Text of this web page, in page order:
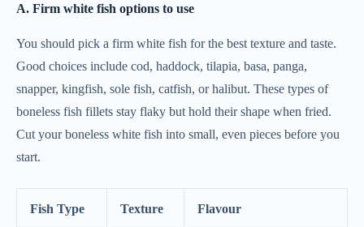
A. Firm white fish options to use
You should pick a firm white fish for the best texture and taste.
Good choices include cod, haddock, tilapia, basa, panga,
snapper, kingfish, sole fish, catfish, or halibut. These types of
boneless fish fillets stay flaky but hold their shape when fried.
Cut your boneless white fish into small, even pieces before you
start.
Fish Type Texture Flavour